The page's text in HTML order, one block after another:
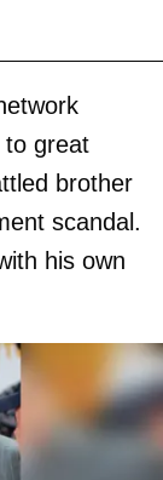
to great
brother
scandal.
his own